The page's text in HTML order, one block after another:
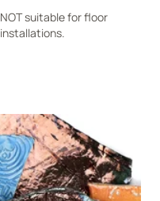
NOT suitable for floor
installations.